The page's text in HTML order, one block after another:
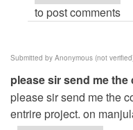
verified)
to post comments
Submitted by Anonymous (not
please sir send me the
please sir send me the
entrire project. on